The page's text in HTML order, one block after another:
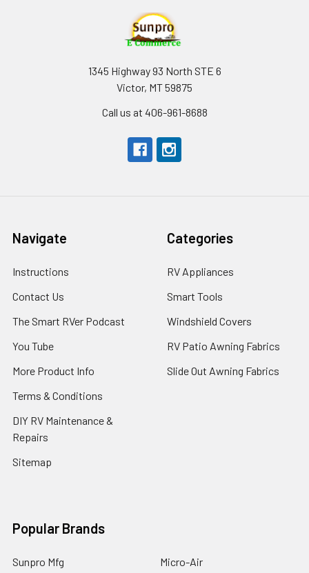
1345 Highway 93 North STE 6
Victor, MT 59875
Call us at 406-961-8688
Navigate
Instructions
Contact Us
The Smart RVer Podcast
You Tube
More Product Info
Terms & Conditions
DIY RV Maintenance &
Repairs
Sitemap
Categories
RV Appliances
Smart Tools
Windshield Covers
RV Patio Awning Fabrics
Slide Out Awning Fabrics
Popular Brands
Sunpro Mfg Micro-Air